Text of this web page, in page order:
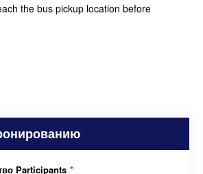
the bus pickup location before
Participants *